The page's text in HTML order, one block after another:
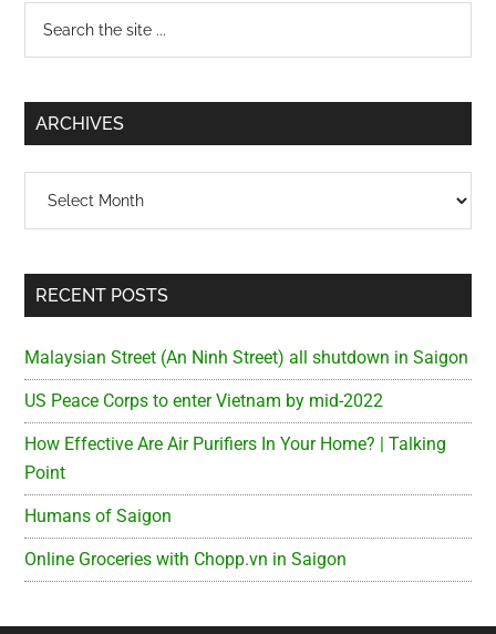
Primary
Sidebar
...
ARCHIVES
RECENT POSTS
Malaysian Street (An Ninh Street) all shutdown in Saigon
US Peace Corps to enter Vietnam by mid-2022
How Effective Are Air Purifiers In Your Home? | Talking
Point
Humans of Saigon
Online Groceries with Chopp.vn in Saigon